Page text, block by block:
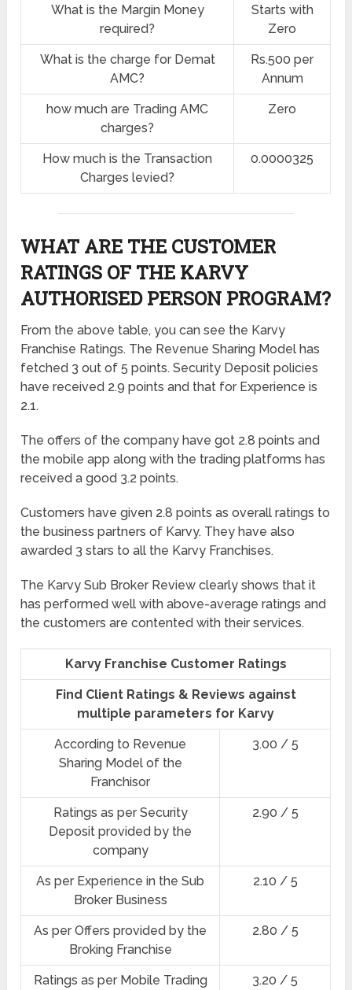
What is the Margin Money
required?
Starts with
Zero
What is the charge for Demat
AMC?
Rs.500 per
Annum
how much are Trading AMC
charges?
Zero
How much is the Transaction
Charges levied?
0.0000325
WHAT ARE THE CUSTOMER
RATINGS OF THE KARVY
AUTHORISED PERSON PROGRAM?
From the above table, you can see the Karvy
Franchise Ratings. The Revenue Sharing Model has
fetched 3 out of 5 points. Security Deposit policies
have received 2.9 points and that for Experience is
2.1.
The offers of the company have got 2.8 points and
the mobile app along with the trading platforms has
received a good 3.2 points.
Customers have given 2.8 points as overall ratings to
the business partners of Karvy. They have also
awarded 3 stars to all the Karvy Franchises.
The Karvy Sub Broker Review clearly shows that it
has performed well with above-average ratings and
the customers are contented with their services.
Karvy Franchise Customer Ratings
Find Client Ratings & Reviews against
multiple parameters for Karvy
According to Revenue
Sharing Model of the
Franchisor
3.00 / 5
Ratings as per Security
Deposit provided by the
company
2.90 / 5
As per Experience in the Sub
Broker Business
2.10 / 5
As per Offers provided by the
Broking Franchise
2.80 / 5
Ratings as per Mobile Trading
3.20 / 5